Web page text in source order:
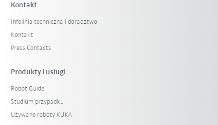
Kontakt
Infolinia techniczna i doradztwo
Kontakt
Press Contacts
Produkty i usługi
Robot Guide
Studium przypadku
Używane roboty KUKA